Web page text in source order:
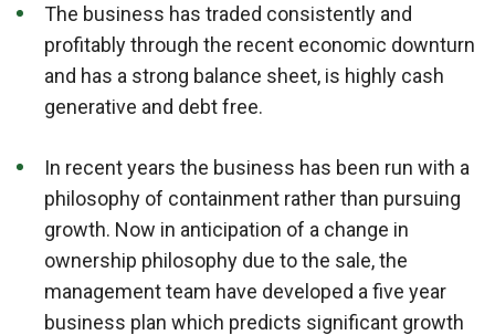
The business has traded consistently and
profitably through the recent economic downturn
and has a strong balance sheet, is highly cash
generative and debt free.
In recent years the business has been run with a
philosophy of containment rather than pursuing
growth. Now in anticipation of a change in
ownership philosophy due to the sale, the
management team have developed a five year
business plan which predicts significant growth